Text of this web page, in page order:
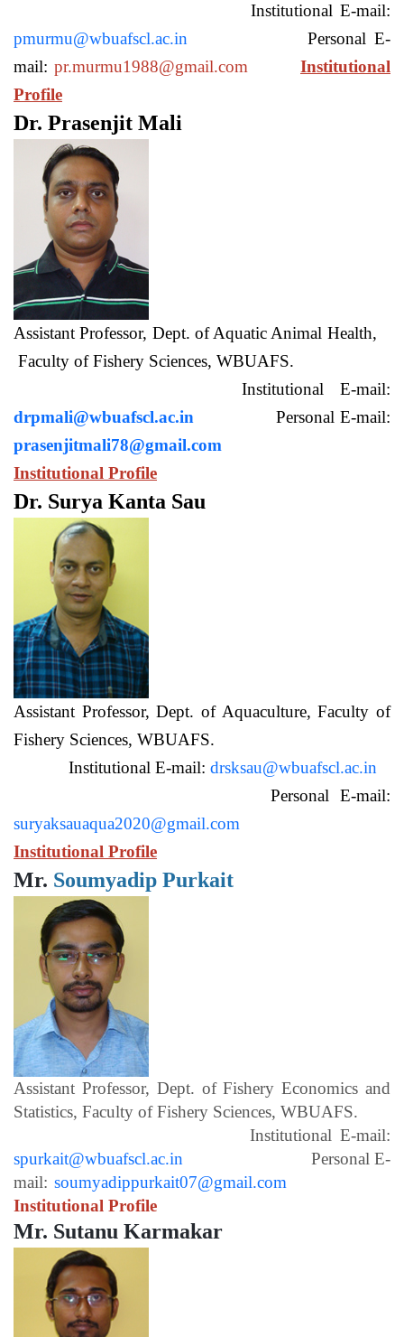
Institutional E-mail:
pmurmu@wbuafscl.ac.in
Personal E-
mail: pr.murmu1988@gmail.com
Institutional
Profile
Dr. Prasenjit Mali
Assistant Professor, Dept. of Aquatic Animal Health,
Faculty of Fishery Sciences, WBUAFS.
Institutional E-mail:
drpmali@wbuafscl.ac.in
Personal E-mail:
prasenjitmali78@gmail.com
Institutional Profile
Dr. Surya Kanta Sau
Assistant Professor, Dept. of Aquaculture, Faculty of
Fishery Sciences, WBUAFS.
Institutional E-mail: drsksau@wbuafscl.ac.in
Personal E-mail:
suryaksauaqua2020@gmail.com
Institutional Profile
Mr. Soumyadip Purkait
Assistant Professor, Dept. of Fishery Economics and
Statistics, Faculty of Fishery Sciences, WBUAFS.
Institutional E-mail:
spurkait@wbuafscl.ac.in Personal E-
mail: soumyadippurkait07@gmail.com
Institutional Profile
Mr. Sutanu Karmakar